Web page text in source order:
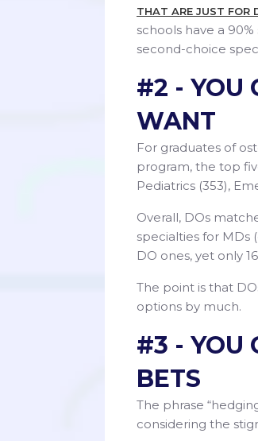
THAT ARE JUST FOR
schools have a
second-choice
#2 - YOU
WANT
For graduates of
program, the top
Pediatrics (353),
Overall, DOs
specialties for MDs
DO ones, yet only
The point is that
options by much.
#3 - YOU
BETS
The phrase
considering the